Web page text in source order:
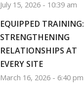
July 15, 2026 - 10:39 am
EQUIPPED TRAINING:
STRENGTHENING
RELATIONSHIPS AT
EVERY SITE
March 16, 2026 - 6:40 pm